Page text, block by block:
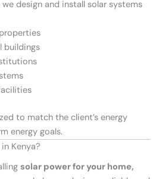
we design and install solar systems
buildings
to match the client’s energy
energy goals.
Kenya?
solar power for your home,